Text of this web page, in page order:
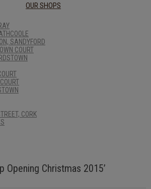
OUR SHOPS
SANDYFORD
COURT
CORK
Opening Christmas 2015’